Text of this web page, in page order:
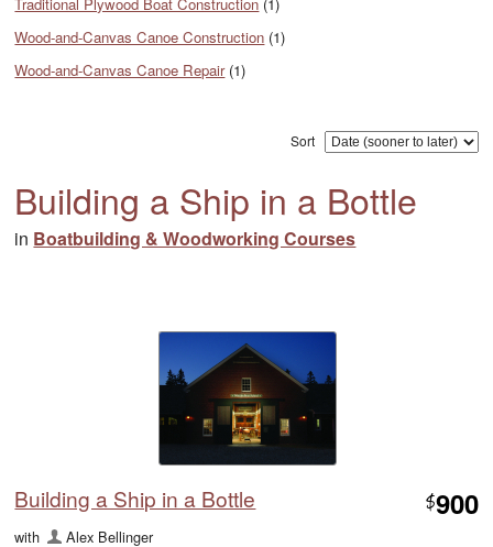
Wood-and-Canvas Canoe Construction (1)
Wood-and-Canvas Canoe Repair(1)
Sort
Building a Ship in a Bottle
in Boatbuilding & Woodworking Courses
Building a Ship in a Bottle $900
with Alex Bellinger